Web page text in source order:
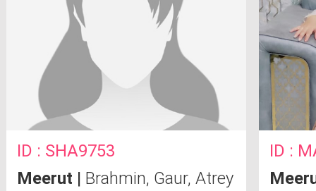
ID : SHA9753
Meerut | Brahmin, Gaur, Atrey
ID :